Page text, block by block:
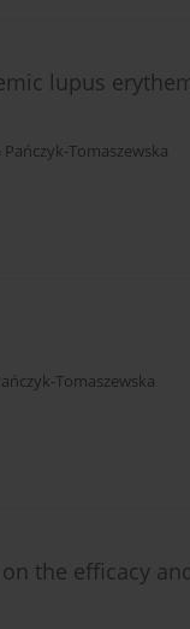
lupus
Pańczyk-Tomaszewska
Tomaszewska
the efficacy